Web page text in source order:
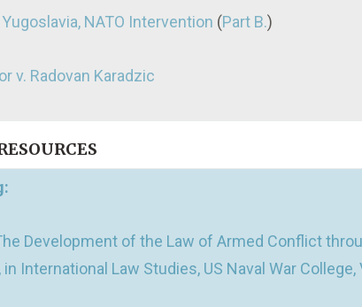
NATO Intervention (Part B.)
v. Radovan Karadzic
Development of the Law of Armed Conflict
in International Law Studies, US Naval War College,